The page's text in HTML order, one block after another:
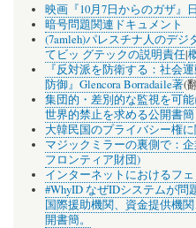
映画『10月7日からのガザ』
暗号問題関連ドキュメント
(7amleh)パレスチナ人のデ
てビッ グテックの説明責任|
『反対派を防衛する：社会
防御』Glencora Borradaile著(
集団的・差別的な監視を可
世界的禁止を求める公開書簡
大韓民国のプライバシー権
マジックミラーの裏側で：
フロンティア財団)
インターネットにおけるフ
#WhyID なぜIDシステムが問
国際援助機関、資金提供機
開書簡。